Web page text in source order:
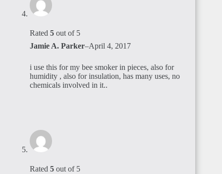
Rated 5 out of 5
Jamie A. Parker–April 4, 2017
i use this for my bee smoker in pieces, also for
humidity , also for insulation, has many uses, no
chemicals involved in it..
Rated 5 out of 5